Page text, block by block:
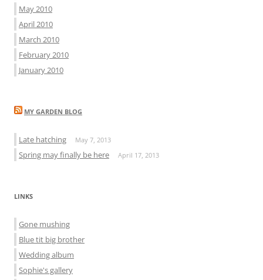
May 2010
April 2010
March 2010
February 2010
January 2010
MY GARDEN BLOG
Late hatching May 7, 2013
Spring may finally be here April 17, 2013
LINKS
Gone mushing
Blue tit big brother
Wedding album
Sophie's gallery